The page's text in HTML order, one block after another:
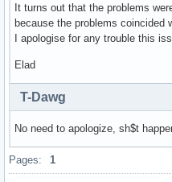
It turns out that the problems
because the problems coincided
I apologise for any trouble this
Elad
T-Dawg
No need to apologize, sh$t
Pages: 1